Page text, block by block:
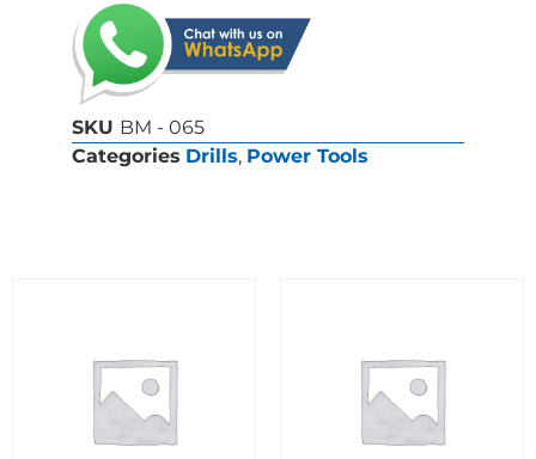
SKU BM - 065
Categories Drills, Power Tools